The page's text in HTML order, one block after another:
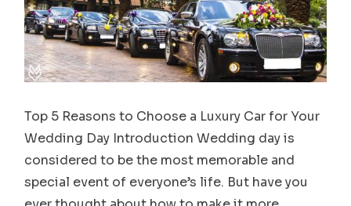
Top 5 Reasons to Choose a Luxury Car for Your
Wedding Day Introduction Wedding day is
considered to be the most memorable and
special event of everyone’s life. But have you